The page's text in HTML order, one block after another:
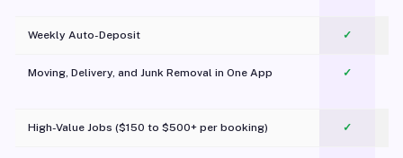
Weekly Auto-Deposit ✓
Moving, Delivery, and Junk Removal in One App
✓
High-Value Jobs ($150 to $500+ per booking) ✓